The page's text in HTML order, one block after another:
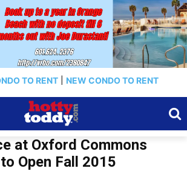
TO RENT NEW CONDO TO RENT
at Oxford Commons
Open Fall 2015